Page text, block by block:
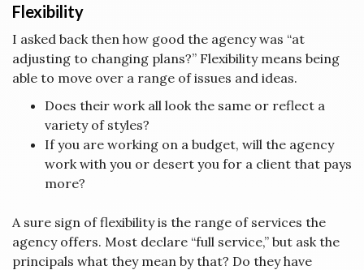
Flexibility
I asked back then how good the agency was “at
adjusting to changing plans?” Flexibility means being
able to move over a range of issues and ideas.
Does their work all look the same or reflect a
variety of styles?
If you are working on a budget, will the agency
work with you or desert you for a client that pays
more?
A sure sign of flexibility is the range of services the
agency offers. Most declare “full service,” but ask the
principals what they mean by that? Do they have